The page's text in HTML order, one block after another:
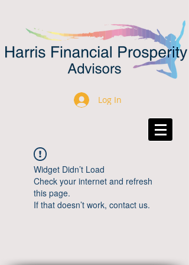
Log In
Widget Didn’t Load
Check your internet and refresh
this page.
If that doesn’t work, contact us.